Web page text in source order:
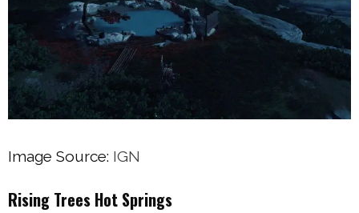
Image Source: IGN
Rising Trees Hot Springs